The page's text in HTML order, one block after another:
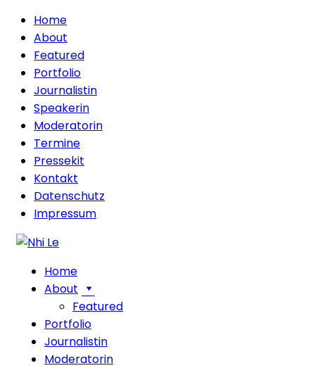
Home
About
Featured
Portfolio
Journalistin
Speakerin
Moderatorin
Termine
Pressekit
Kontakt
Datenschutz
Impressum
Home
About
Featured
Portfolio
Journalistin
Moderatorin